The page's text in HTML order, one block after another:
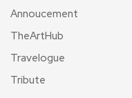
Annoucement
TheArtHub
Travelogue
Tribute